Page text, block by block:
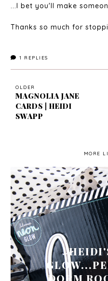
...I bet you'll make
Thanks so much for
1 REPLIES
OLDER
MAGNOLIA JANE
CARDS | HEIDI
SWAPP
MORE